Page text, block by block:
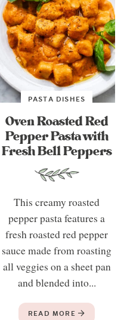
PASTA DISHES
Oven Roasted Red
Pepper Pasta with
Fresh Bell Peppers
This creamy roasted
pepper pasta features a
fresh roasted red pepper
sauce made from roasting
all veggies on a sheet pan
and blended into...
READ MORE